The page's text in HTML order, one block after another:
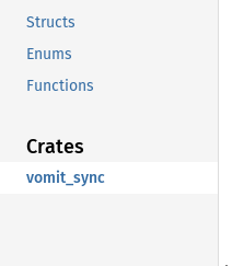
Structs
Enums
Functions
Crates
vomit_sync